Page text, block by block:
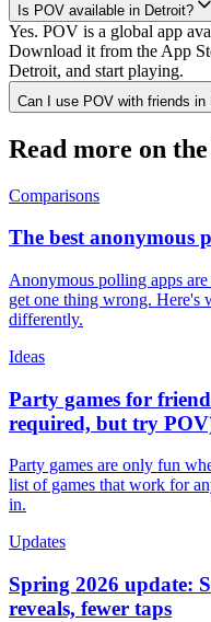
Is POV available in Detroit?
Yes. POV is a global app
Download it from the App
Detroit, and start playing.
Can I use POV with friends in
Read more on
Comparisons
The best anonymous
Anonymous polling apps
get one thing wrong. Here's
differently.
Ideas
Party games for
required, but try
Party games are only fun
list of games that work for
in.
Updates
Spring 2026 update:
reveals, fewer taps